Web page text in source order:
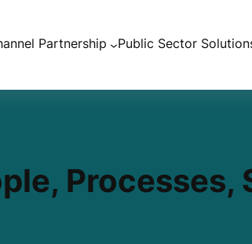
Partnership Public Sector
Processes,